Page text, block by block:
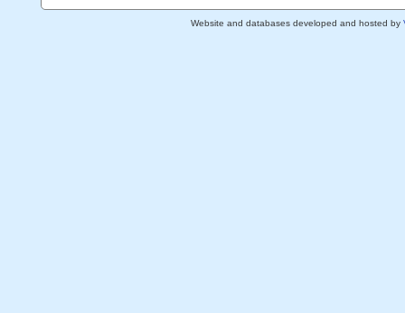
Website and databases developed and hosted by